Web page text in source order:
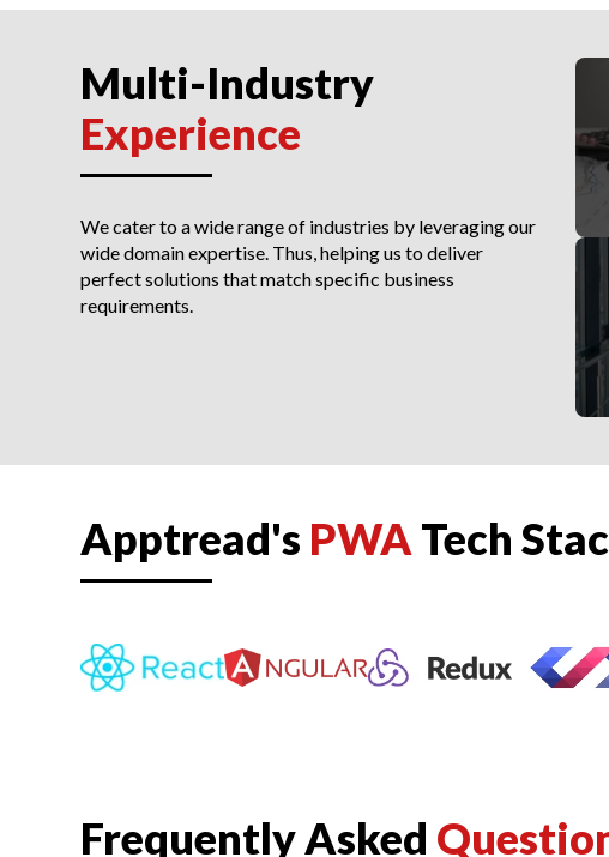
Multi-Industry
Experience
We cater to a wide range of industries by leveraging our
wide domain expertise. Thus, helping us to deliver
perfect solutions that match specific business
requirements.
Apptread's PWA Tech
Frequently Asked